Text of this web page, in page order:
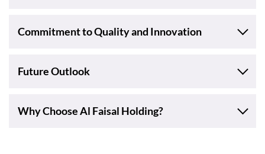
Commitment to Quality and Innovation
Future Outlook
Why Choose Al Faisal Holding?